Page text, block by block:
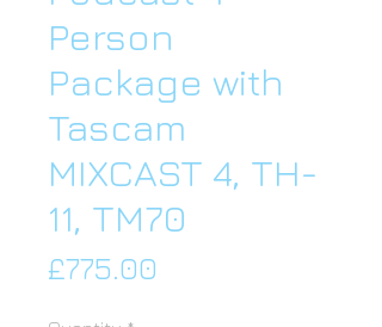
Person
Package with
Tascam
MIXCAST 4, TH-
11, TM70
£775.00